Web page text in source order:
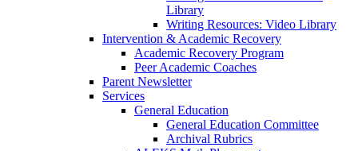
Library
Writing Resources: Video Library
Intervention & Academic Recovery
Academic Recovery Program
Peer Academic Coaches
Parent Newsletter
Services
General Education
General Education Committee
Archival Rubrics